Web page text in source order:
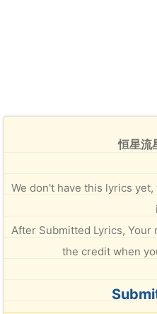
恒星流
We don't have this lyrics
After Submitted Lyrics,
the credit when